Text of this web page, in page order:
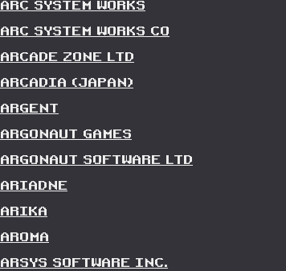
ARC SYSTEM WORKS
ARC SYSTEM WORKS CO
ARCADE ZONE LTD
ARCADIA (JAPAN)
ARGENT
ARGONAUT GAMES
ARGONAUT SOFTWARE LTD
ARIADNE
ARIKA
AROMA
ARSYS SOFTWARE INC.